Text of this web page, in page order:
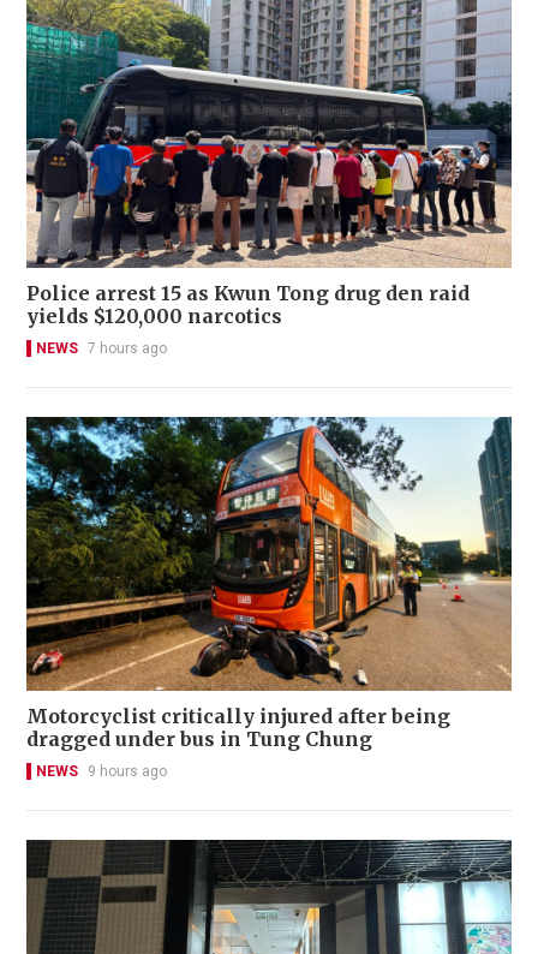
Police arrest 15 as Kwun Tong drug den raid
yields $120,000 narcotics
NEWS 7 hours ago
Motorcyclist critically injured after being
dragged under bus in Tung Chung
NEWS 9 hours ago